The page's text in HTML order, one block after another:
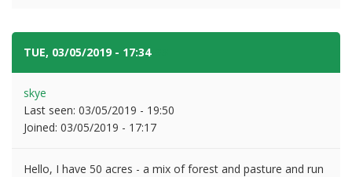
TUE, 03/05/2019 - 17:34
skye
Last seen: 03/05/2019 - 19:50
Joined: 03/05/2019 - 17:17
Hello, I have 50 acres - a mix of forest and pasture and run